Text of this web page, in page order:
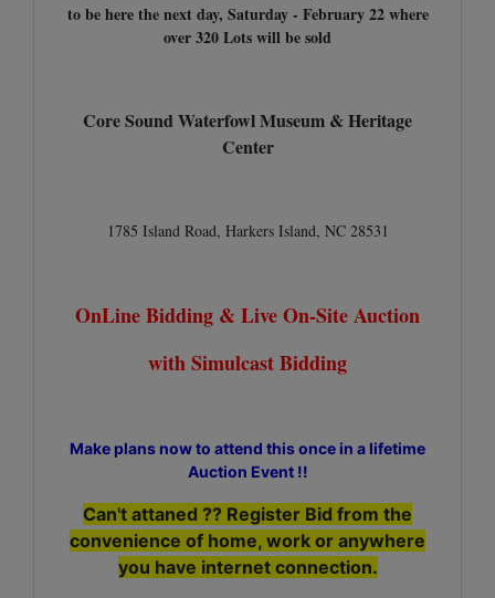
to be here the next day, Saturday - February 22 where
over 320 Lots will be sold
Core Sound Waterfowl Museum & Heritage
Center
1785 Island Road, Harkers Island, NC 28531
OnLine Bidding & Live On-Site Auction
with Simulcast Bidding
Make plans now to attend this once in a lifetime
Auction Event !!
Can't attaned ?? Register Bid from the
convenience of home, work or anywhere
you have internet connection.